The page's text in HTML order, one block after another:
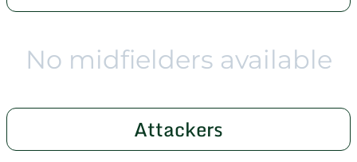
No midfielders available
Attackers